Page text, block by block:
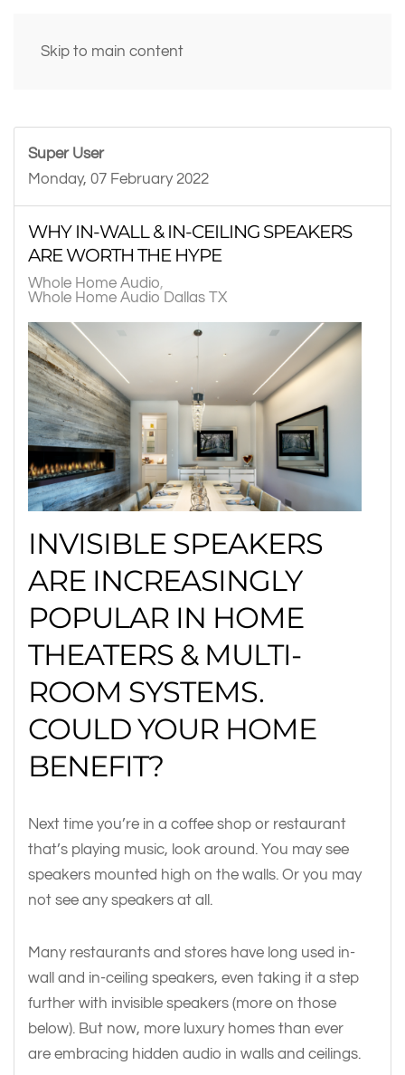
Skip to main content
Super User
Monday, 07 February 2022
WHY IN-WALL & IN-CEILING SPEAKERS
ARE WORTH THE HYPE
Whole Home Audio
Whole Home Audio Dallas TX
INVISIBLE SPEAKERS
ARE INCREASINGLY
POPULAR IN HOME
THEATERS & MULTI-
ROOM SYSTEMS.
COULD YOUR HOME
BENEFIT?
Next time you’re in a coffee shop or restaurant
that’s playing music, look around. You may see
speakers mounted high on the walls. Or you may
not see any speakers at all.
Many restaurants and stores have long used in-
wall and in-ceiling speakers, even taking it a step
further with invisible speakers (more on those
below). But now, more luxury homes than ever
are embracing hidden audio in walls and ceilings.